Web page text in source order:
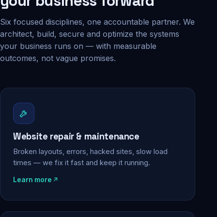
Six focused disciplines, one accountable partner. We
architect, build, secure and optimize the systems
your business runs on — with measurable
outcomes, not vague promises.
Website repair & maintenance
Broken layouts, errors, hacked sites, slow load
times — we fix it fast and keep it running.
Learn more